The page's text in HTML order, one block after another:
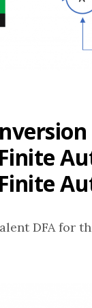
DFA for